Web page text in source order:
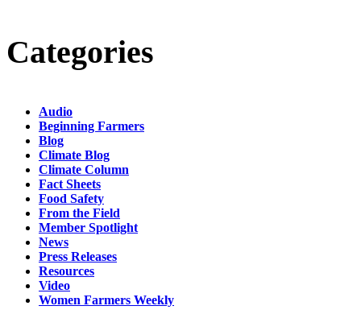
Categories
Audio
Beginning Farmers
Blog
Climate Blog
Climate Column
Fact Sheets
Food Safety
From the Field
Member Spotlight
News
Press Releases
Resources
Video
Women Farmers Weekly